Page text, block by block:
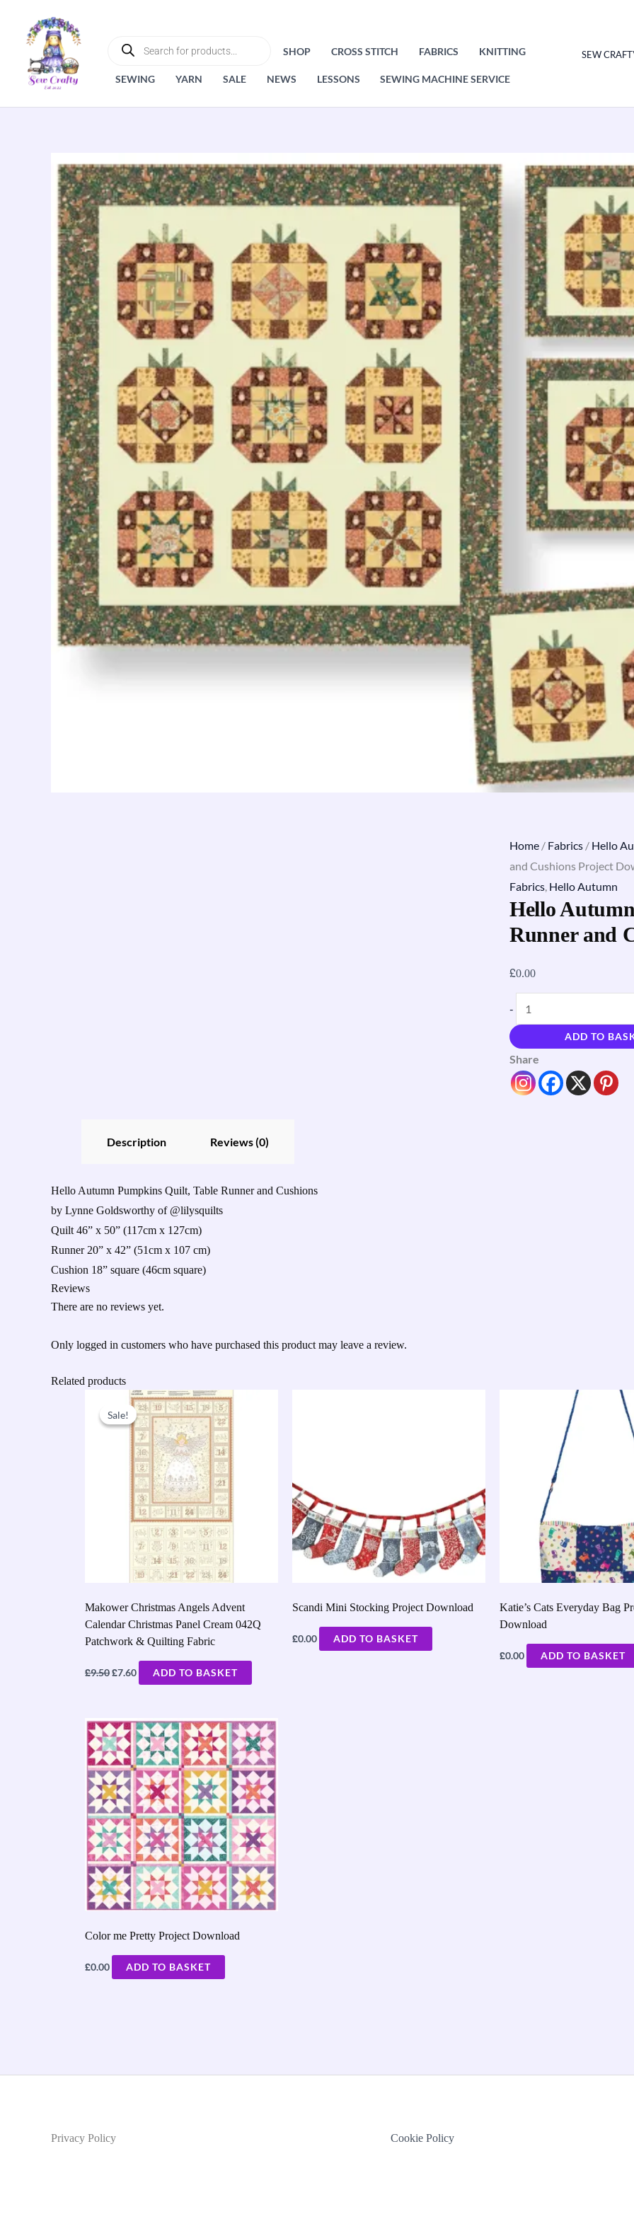
content
SEARCH
SHOP CROSS STITCH FABRICS KNITTING
SEWING YARN SALE NEWS LESSONS SEWING MACHINE SERVICE
SEW
Home / Fabrics / Hello
and Cushions Project
Fabrics, Hello Autumn
Hello
Runner and
£0.00
-
Hello
Autumn
Pumpkins
Quilt,
Table
Runner
and
Cushions
Project
quantity
ADD TO
Share
Description Reviews (0)
Hello Autumn Pumpkins Quilt, Table Runner and Cushions
by Lynne Goldsworthy of @lilysquilts
Quilt 46” x 50” (117cm x 127cm)
Runner 20” x 42” (51cm x 107 cm)
Cushion 18” square (46cm square)
Reviews
There are no reviews yet.
Only logged in customers who have purchased this product may leave a review.
Related products
Sale!
Sale!
Makower Christmas Angels Advent
Calendar Christmas Panel Cream 042Q
Patchwork & Quilting Fabric
£9.50
Original
price
was:
£9.50.
£7.60
Current
price
is:
£7.60.
ADD TO BASKET
Scandi Mini Stocking Project Download
£0.00 ADD TO BASKET
Katie’s Cats Everyday Bag
Download
£0.00 ADD TO BASKET
Color me Pretty Project Download
£0.00 ADD TO BASKET
Privacy Policy Cookie Policy